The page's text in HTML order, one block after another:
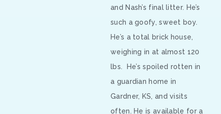
and Nash’s final litter. He’s
such a goofy, sweet boy.
He’s a total brick house,
weighing in at almost 120
lbs.
He’s spoiled rotten in
a guardian home in
Gardner, KS, and visits
often. He is available for a